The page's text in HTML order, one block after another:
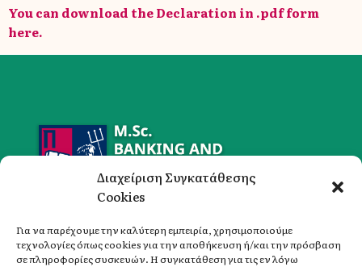
Διαχείριση Συγκατάθεσης
Cookies
Για να παρέχουμε την καλύτερη εμπειρία, χρησιμοποιούμε
τεχνολογίες όπως cookies για την αποθήκευση ή/και την πρόσβαση
σε πληροφορίες συσκευών. Η συγκατάθεση για τις εν λόγω
You can download the Declaration in .pdf form
here.